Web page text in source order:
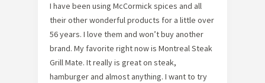
I have been using McCormick spices and all
their other wonderful products for a little over
56 years. I love them and won’t buy another
brand. My favorite right now is Montreal Steak
Grill Mate. It really is great on steak,
hamburger and almost anything. I want to try